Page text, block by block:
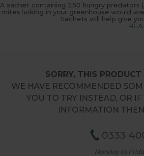
A sachet containing 250 hungry predators (
mites lurking in your greenhouse would
Sachets will help give
SORRY, THIS
WE HAVE RECOMMENDED
YOU TO TRY INSTEAD, OR
INFORMATION
0333
Monday to